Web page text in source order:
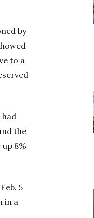
by
to a
the
8%
5
in a